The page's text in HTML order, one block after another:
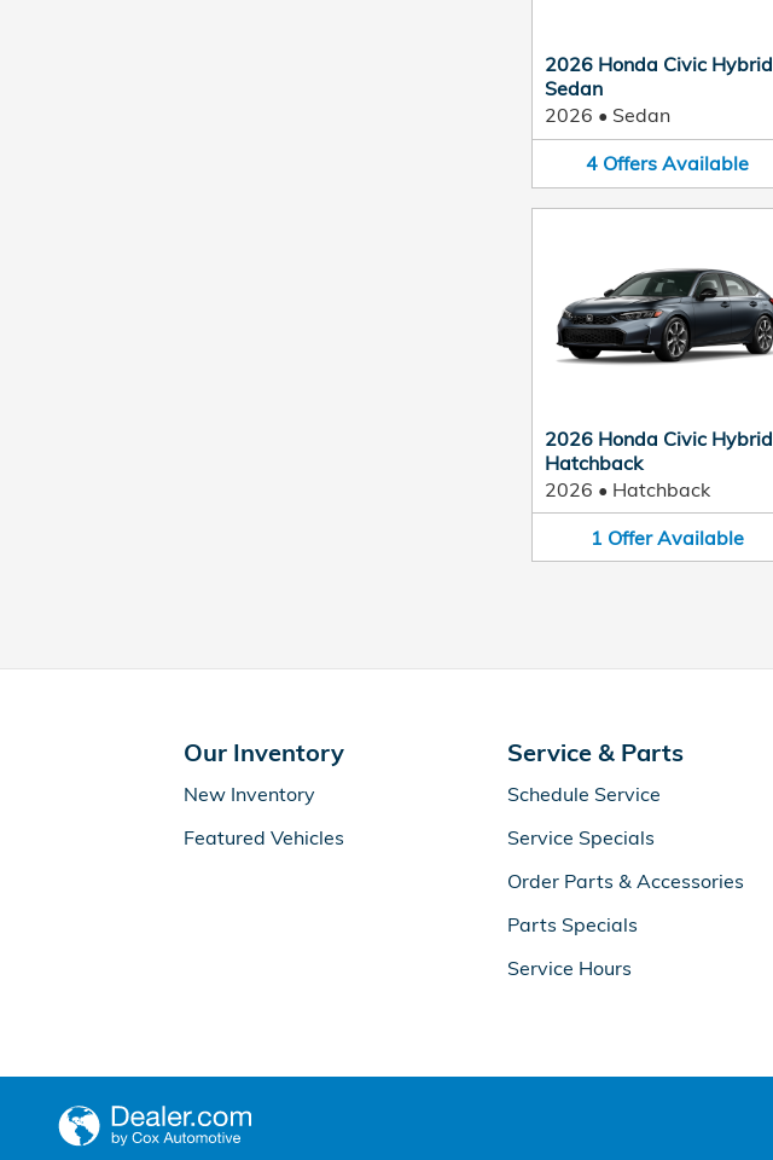
2026 Honda Civic Hybrid
Sedan
2026 • Sedan
4 Offers Available
2026 Honda Civic Hybrid
Hatchback
2026 • Hatchback
1 Offer Available
Our Inventory
New Inventory
Featured Vehicles
Service & Parts
Schedule Service
Service Specials
Order Parts & Accessories
Parts Specials
Service Hours